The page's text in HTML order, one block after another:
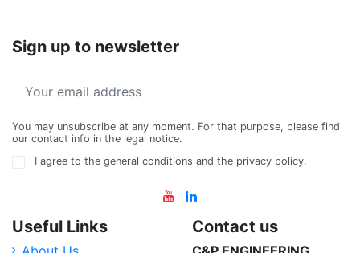
Sign up to newsletter
You may unsubscribe at any moment. For that purpose, please find
our contact info in the legal notice.
I agree to the general conditions and the privacy policy.
Useful Links Contact us